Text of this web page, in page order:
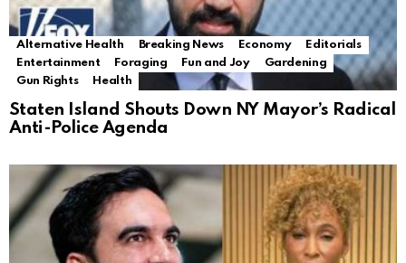
Alternative Health Breaking News Economy
Editorials
Entertainment
Foraging Fun and Joy
Gardening
Gun Rights
Health
Staten Island Shouts Down NY Mayor’s Radical
Anti-Police Agenda